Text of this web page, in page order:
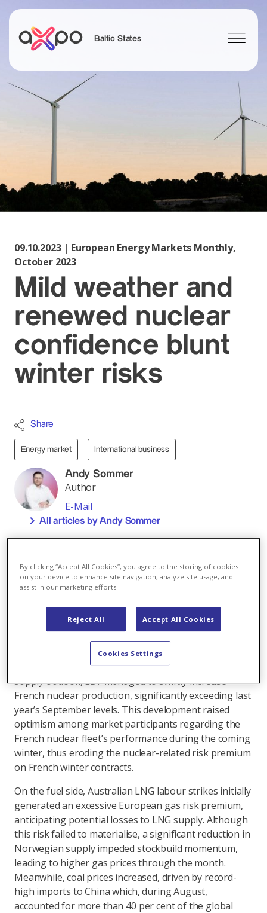
Baltic States
Search
09.10.2023 | European Energy Markets Monthly,
October 2023
Mild weather and
renewed nuclear
confidence blunt
winter risks
Share
Energy market International business
Andy Sommer
Author
E-Mail
All articles by Andy Sommer
The bearish weather conditions through which
outlook and mitigated winter supply risks.
On the demand side, record-high average
temperatures pushed back the start of the heating
season to October, contributing to persistently weak
demand. On the supply side, meanwhile, strong
precipitation in the Nordics bolstered hydro balances,
surpassing long-term averages. Adding to the positive
supply outlook, EDF managed to swiftly increase
French nuclear production, significantly exceeding last
year’s September levels. This development raised
optimism among market participants regarding the
French nuclear fleet’s performance during the coming
winter, thus eroding the nuclear-related risk premium
on French winter contracts.
On the fuel side, Australian LNG labour strikes initially
generated an excessive European gas risk premium,
anticipating potential losses to LNG supply. Although
this risk failed to materialise, a significant reduction in
Norwegian supply impeded stockbuild momentum,
leading to higher gas prices through the month.
Meanwhile, coal prices increased, driven by record-
high imports to China which, during August,
accounted for more than 40 per cent of the global
By clicking “Accept All Cookies”, you agree to the storing of cookies
on your device to enhance site navigation, analyze site usage, and
assist in our marketing efforts.
Reject All Accept All Cookies
Cookies Settings